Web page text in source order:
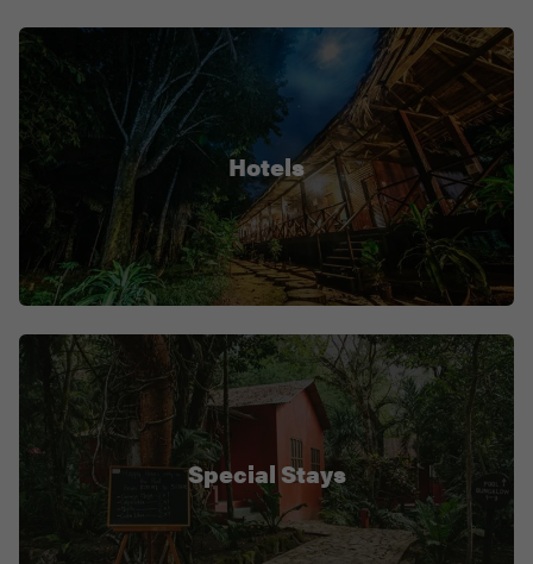
Hotels
Special Stays